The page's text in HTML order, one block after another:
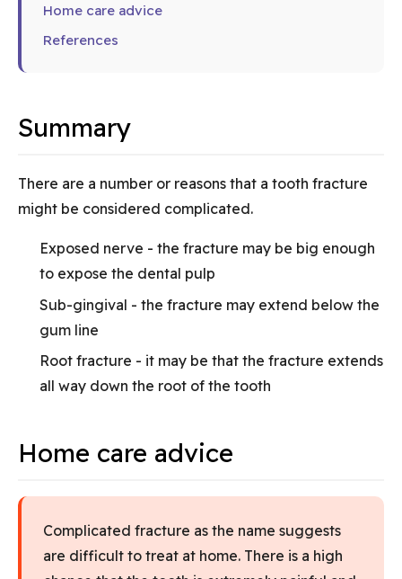
Home care advice
References
Summary
There are a number or reasons that a tooth fracture
might be considered complicated.
Exposed nerve - the fracture may be big enough
to expose the dental pulp
Sub-gingival - the fracture may extend below the
gum line
Root fracture - it may be that the fracture extends
all way down the root of the tooth
Home care advice
Complicated fracture as the name suggests
are difficult to treat at home. There is a high